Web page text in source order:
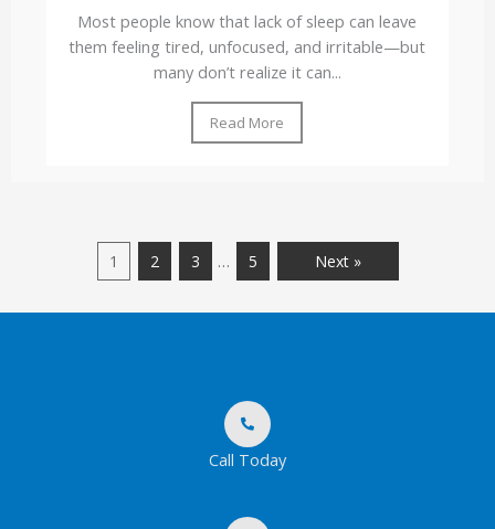
Most people know that lack of sleep can leave
them feeling tired, unfocused, and irritable—but
many don’t realize it can...
Read More
1 2 3 … 5 Next »
Call Today